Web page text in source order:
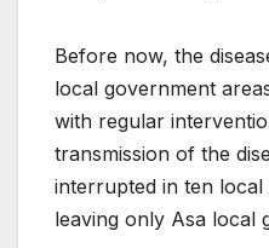
Before now, the
local government
with regular
transmission of the
interrupted in ten
leaving only Asa local